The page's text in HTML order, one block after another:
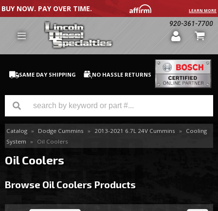
BUY NOW. PAY OVER TIME. LEARN MORE
920-361-7700
SAME DAY SHIPPING NO HASSLE RETURNS
GM Duramax
Dodge Cummins
Catalog » Dodge Cummins » 2013-2021 6.7L 24V Cummins »
Cooling
System » Oil Coolers
Oil Coolers
Browse Oil Coolers Products